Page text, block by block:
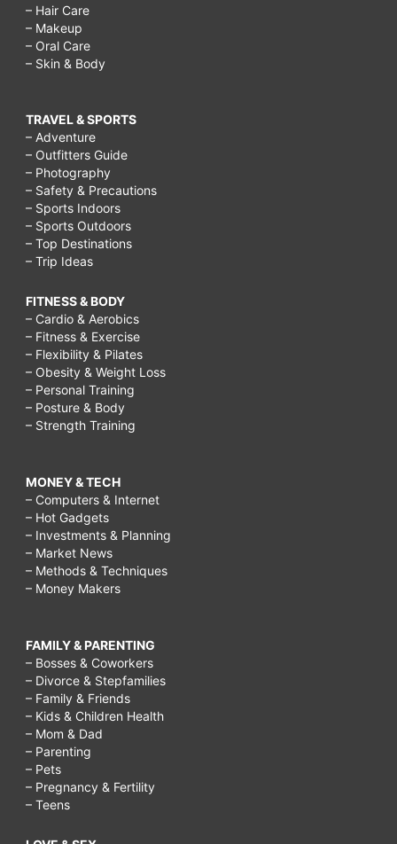
– Hair Care
– Makeup
– Oral Care
– Skin & Body
TRAVEL & SPORTS
– Adventure
– Outfitters Guide
– Photography
– Safety & Precautions
– Sports Indoors
– Sports Outdoors
– Top Destinations
– Trip Ideas
FITNESS & BODY
– Cardio & Aerobics
– Fitness & Exercise
– Flexibility & Pilates
– Obesity & Weight Loss
– Personal Training
– Posture & Body
– Strength Training
MONEY & TECH
– Computers & Internet
– Hot Gadgets
– Investments & Planning
– Market News
– Methods & Techniques
– Money Makers
FAMILY & PARENTING
– Bosses & Coworkers
– Divorce & Stepfamilies
– Family & Friends
– Kids & Children Health
– Mom & Dad
– Parenting
– Pets
– Pregnancy & Fertility
– Teens